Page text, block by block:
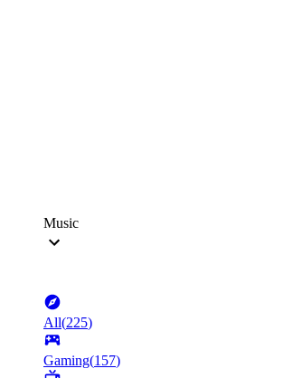
Music
All(225)
Gaming(157)